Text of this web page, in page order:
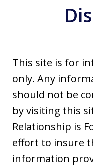
This site is for
only. Any
should not be
by visiting this
Relationship is
effort to insure
information